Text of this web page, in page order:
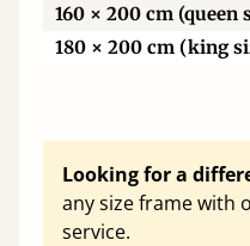
160 × 200 cm (queen
180 × 200 cm (king
Looking for a
any size frame with
service.